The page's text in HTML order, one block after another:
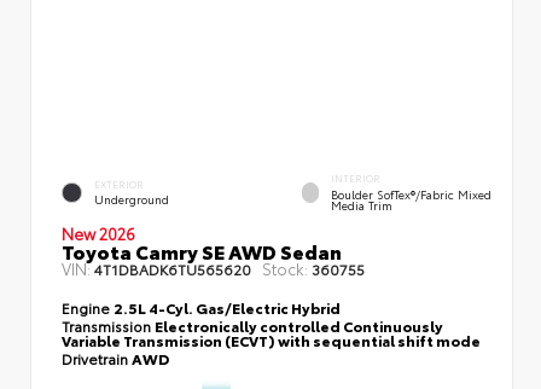
EXTERIOR
Underground
INTERIOR
Boulder SofTex®/fabric Mixed
Media Trim
New 2026
Toyota Camry SE AWD Sedan
VIN:4T1DBADK6TU565620 Stock: 360755
Engine 2.5L 4-Cyl. Gas/Electric Hybrid
Transmission Electronically controlled Continuously
Variable Transmission (ECVT) with sequential shift mode
Drivetrain AWD